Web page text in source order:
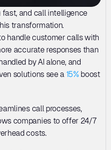
and call intelligence
transformation.
handle customer calls with
accurate responses than
by AI alone, and
solutions see a 15% boost
call processes,
companies to offer 24/7
costs.